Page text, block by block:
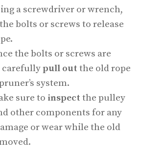
a screwdriver or wrench,
the bolts or screws to release
the bolts or screws are
carefullypull out the old rope
system.
sure to inspect the pulley
other components for any
or wear while the old